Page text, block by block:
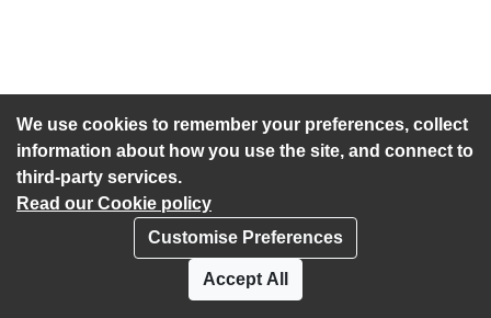
We use cookies to remember your preferences, collect
information about how you use the site, and connect to
third-party services.
Read our Cookie policy
Customise Preferences
Accept All
Accessibility statement